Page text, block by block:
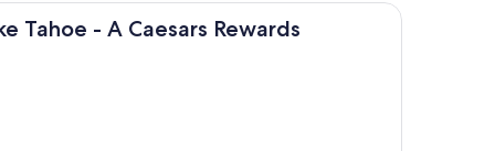
Tahoe - A Caesars Rewards
- A Caesars Rewards Destination